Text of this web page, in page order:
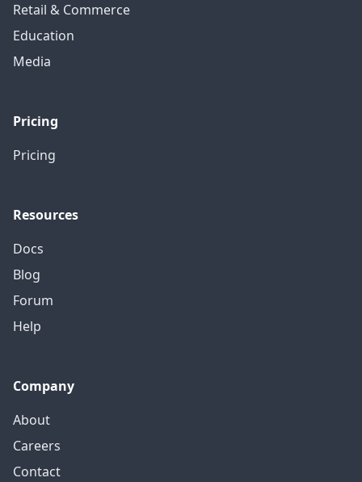
Retail & Commerce
Education
Media
Pricing
Pricing
Resources
Docs
Blog
Forum
Help
Company
About
Careers
Contact